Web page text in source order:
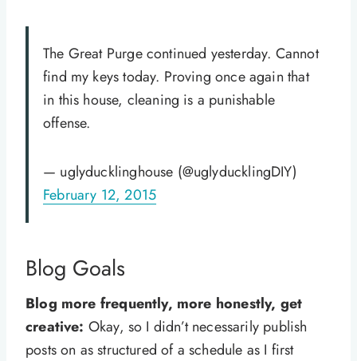
The Great Purge continued yesterday. Cannot
find my keys today. Proving once again that
in this house, cleaning is a punishable
offense.
— uglyducklinghouse (@uglyducklingDIY)
February 12, 2015
Blog Goals
Blog more frequently, more honestly, get
creative: Okay, so I didn’t necessarily publish
posts on as structured of a schedule as I first